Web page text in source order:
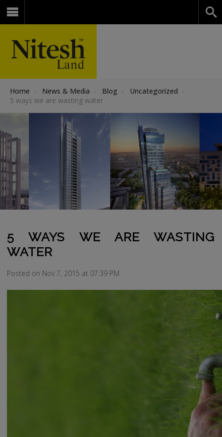
Home News & Media Blog Uncategorized
5 ways we are wasting water
5 WAYS WE ARE WASTING
WATER
Posted on Nov 7, 2015 at 07:39 PM